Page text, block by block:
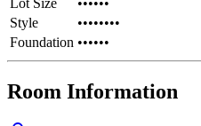
Lot Size
••••••
Style
••••••••
Foundation ••••••
Room Information